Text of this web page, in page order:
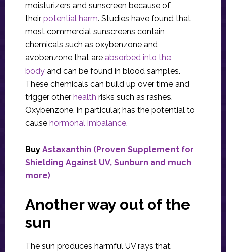
moisturizers and sunscreen because of
their potential harm. Studies have found that
most commercial sunscreens contain
chemicals such as oxybenzone and
avobenzone that are absorbed into the
bodyand can be found in blood samples.
These chemicals can build up over time and
trigger other health risks such as rashes.
Oxybenzone, in particular, has the potential to
cause hormonal imbalance.
Buy Astaxanthin (Proven Supplement for
Shielding Against UV, Sunburn and much
more)
Another way out of the
sun
The sun produces harmful UV rays that